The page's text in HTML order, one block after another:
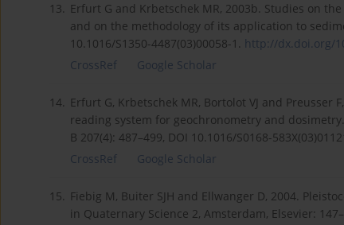
13. Erfurt G and Krbetschek MR, 2003b. Studies on
and on the methodology of its application to
10.1016/S1350-4487(03)00058-1. http://dx.doi.org/
CrossRef
Google Scholar
14. Erfurt G, Krbetschek MR, Bortolot VJ and
reading system for geochronometry and
B 207(4): 487–499, DOI 10.1016/S0168-
CrossRef
Google Scholar
15. Fiebig M, Buiter SJH and Ellwanger D, 2004.
in Quaternary Science 2, Amsterdam, Elsevier: